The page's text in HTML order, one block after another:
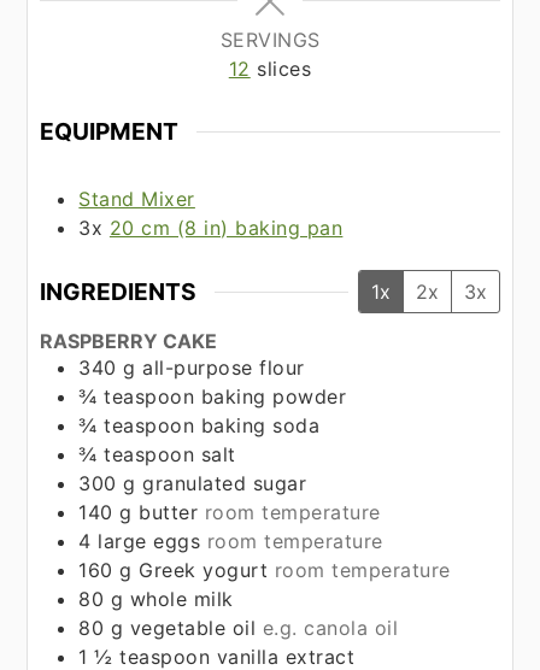
SERVINGS
12 slices
EQUIPMENT
Stand Mixer
3x 20 cm (8 in) baking pan
INGREDIENTS 1x 2x 3x
RASPBERRY CAKE
340 g all-purpose flour
¾ teaspoon baking powder
¾ teaspoon baking soda
¾ teaspoon salt
300 g granulated sugar
140 g butter room temperature
4 large eggs room temperature
160 g Greek yogurt room temperature
80 g whole milk
80 g vegetable oil e.g. canola oil
1 ½ teaspoon vanilla extract